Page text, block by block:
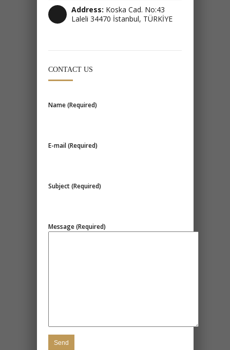
Address: Koska Cad. No:43
Laleli 34470 İstanbul, TÜRKİYE
CONTACT US
Name (Required)
E-mail (Required)
Subject (Required)
Message (Required)